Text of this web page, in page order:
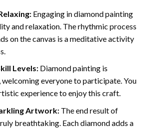
Engaging indiamond painting
and relaxation. The rhythmic process
on the canvas is a meditative activity
Levels: Diamond painting is
everyone to participate. You
experience to enjoy this craft.
Artwork: The end result of
breathtaking. Each diamond adds a